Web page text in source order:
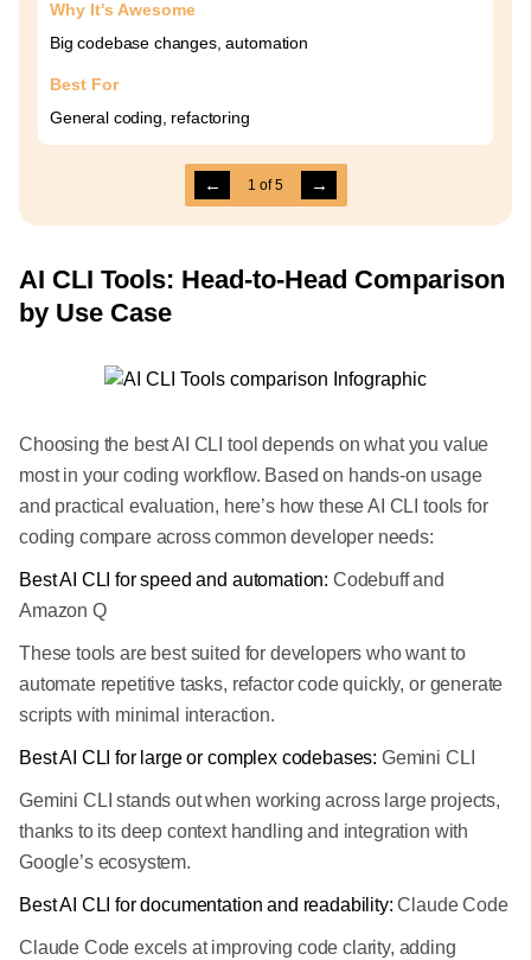
Why It's Awesome
Big codebase changes, automation
Best For
General coding, refactoring
← 1 of5 →
AI CLI Tools: Head-to-Head Comparison
by Use Case
Choosing the best AI CLI tool depends on what you value
most in your coding workflow. Based on hands-on usage
and practical evaluation, here’s how these AI CLI tools for
coding compare across common developer needs:
Best AI CLI for speed and automation: Codebuff and
Amazon Q
These tools are best suited for developers who want to
automate repetitive tasks, refactor code quickly, or generate
scripts with minimal interaction.
Best AI CLI for large or complex codebases: Gemini CLI
Gemini CLI stands out when working across large projects,
thanks to its deep context handling and integration with
Google’s ecosystem.
Best AI CLI for documentation and readability:Claude Code
Claude Code excels at improving code clarity, adding